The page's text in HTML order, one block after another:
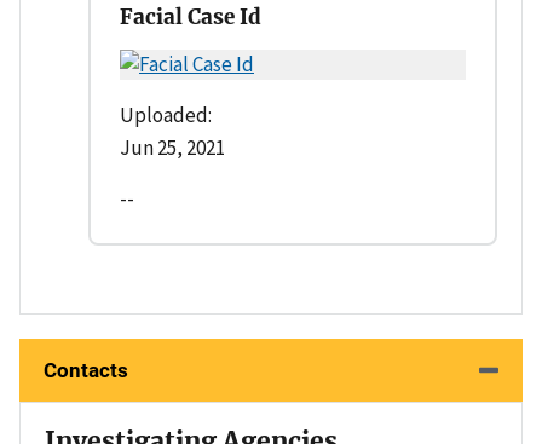
Facial Case Id
Uploaded:
Jun 25, 2021
--
Contacts